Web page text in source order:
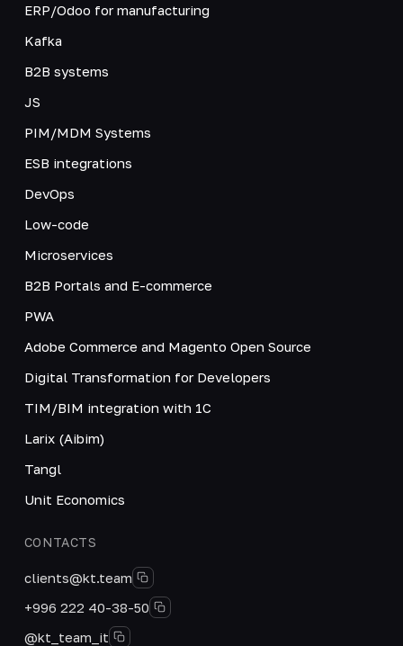
ERP/Odoo for manufacturing
Kafka
B2B systems
JS
PIM/MDM Systems
ESB integrations
DevOps
Low-code
Microservices
B2B Portals and E-commerce
PWA
Adobe Commerce and Magento Open Source
Digital Transformation for Developers
TIM/BIM integration with 1C
Larix (Aibim)
Tangl
Unit Economics
CONTACTS
clients@kt.team
+996 222 40-38-50
@kt_team_it